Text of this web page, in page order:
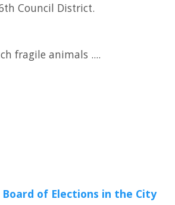
Council District.
fragile animals ....
of Elections in the City